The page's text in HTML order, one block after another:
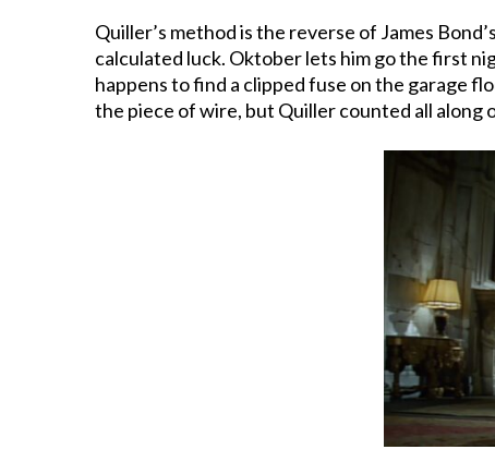
Quiller’s method is the reverse of James
calculated luck. Oktober lets him go the first
happens to find a clipped fuse on the garage
the piece of wire, but Quiller counted all